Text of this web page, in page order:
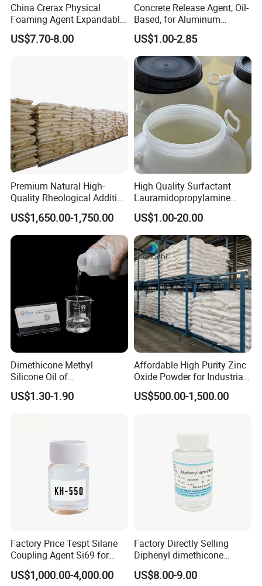
China Crerax Physical
Foaming Agent Expandable
Microsphere Du608 with
Cheap Price for Shoe Soles
US$7.70-8.00
Concrete Release Agent, Oil-
Based, for Aluminum
Wooden Steel Plastic
Formwork, Release Oil for
Construction
US$1.00-2.85
Premium Natural High-
Quality Rheological Additive
801-C Bentonite for Superior
Rheological Properties
US$1,650.00-1,750.00
High Quality Surfactant
Lauramidopropylamine
Oxide Used for Shampoo
CAS 61792-31-2
US$1.00-20.00
Dimethicone Methyl
Silicone Oil of
Polydimethylsiloxane Pdms
9006-65-9 Iota 201
US$1.30-1.90
Affordable High Purity Zinc
Oxide Powder for Industrial
Applications
US$500.00-1,500.00
Factory Price Tespt Silane
Coupling Agent Si69 for
Green Rubber Tire
Compounds
US$1,000.00-4,000.00
Factory Directly Selling
Diphenyl dimethicone
Phenyl Silicone Fluids for
Cosmetics
US$8.00-9.00